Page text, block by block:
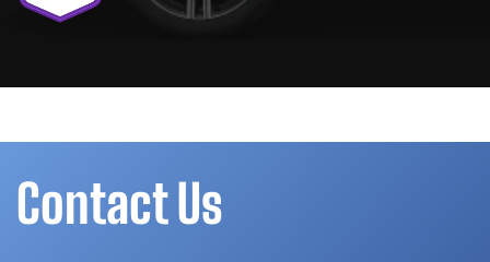
Contact Us